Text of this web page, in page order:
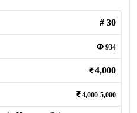
# 30
934
4,000
4,000-5,000